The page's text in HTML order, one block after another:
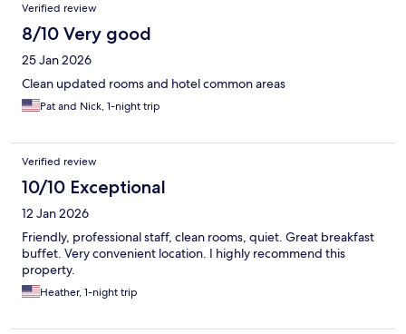
Verified review
8/10 Very good
25 Jan 2026
Clean updated rooms and hotel common areas
Pat and Nick, 1-night trip
Verified review
10/10 Exceptional
12 Jan 2026
Friendly, professional staff, clean rooms, quiet. Great breakfast
buffet. Very convenient location. I highly recommend this
property.
Heather, 1-night trip